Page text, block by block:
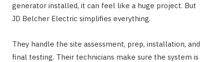
generator installed, it can feel like a huge project. But
JD Belcher Electric simplifies everything.
They handle the site assessment, prep, installation, and
final testing. Their technicians make sure the system is